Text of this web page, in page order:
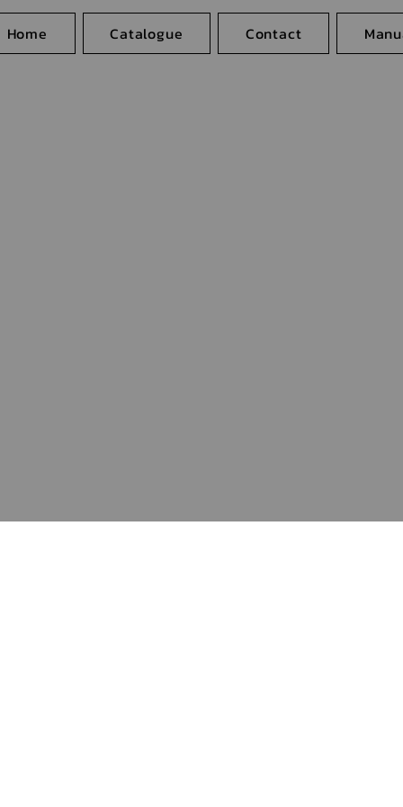
Home Catalogue Contact